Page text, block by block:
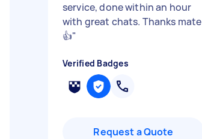
service, done within an hour
with great chats. Thanks mate
👍"
Verified Badges
Request a Quote